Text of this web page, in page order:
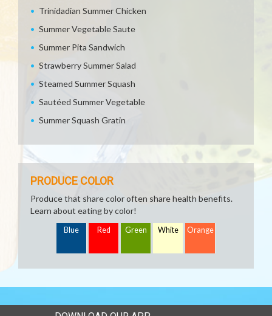
Trinidadian Summer Chicken
Summer Vegetable Saute
Summer Pita Sandwich
Strawberry Summer Salad
Steamed Summer Squash
Sautéed Summer Vegetable
Summer Squash Gratin
PRODUCE COLOR
Produce that share color often share health benefits.
Learn about eating by color!
Blue Red Green White Orange